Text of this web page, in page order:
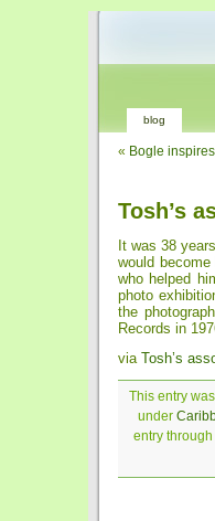
blog
« Bogle
Tosh’s
It was 38
would
who helped
photo
the
Records in
via Tosh’s
This entry
under
entry through